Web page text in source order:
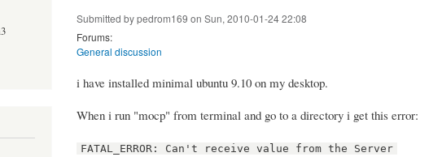
Submitted bypedrom169 on Sun, 2010-01-24 22:08
Forums:
General discussion
i have installed minimal ubuntu 9.10 on my desktop.
When i run "mocp" from terminal and go to a directory i get this error:
FATAL_ERROR: Can't receive value from the Server